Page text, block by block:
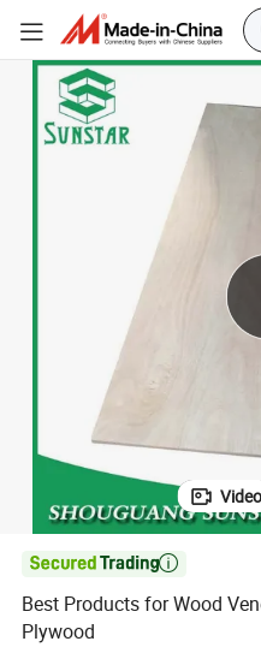
Video

Best Products for Wood
Plywood